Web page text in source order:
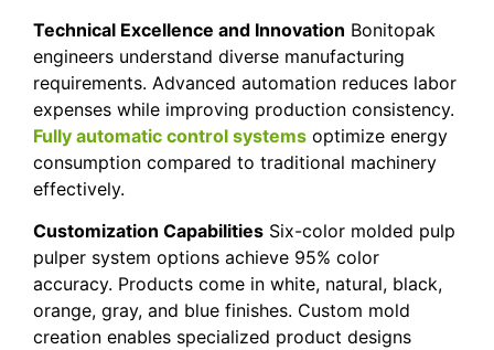
Technical Excellence and Innovation Bonitopak
engineers understand diverse manufacturing
requirements. Advanced automation reduces labor
expenses while improving production consistency.
Fully automatic control systems optimize energy
consumption compared to traditional machinery
effectively.
Customization Capabilities Six-color molded pulp
pulper system options achieve 95% color
accuracy. Products come in white, natural, black,
orange, gray, and blue finishes. Custom mold
creation enables specialized product designs